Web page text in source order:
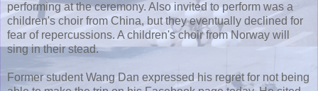
performing at the ceremony. Also invited to perform was a
children's choir from China, but they eventually declined for
fear of repercussions. A children's choir from Norway will
sing in their stead.
Former student Wang Dan expressed his regret for not being